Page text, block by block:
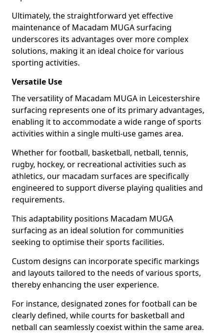
Ultimately, the straightforward yet effective
maintenance of Macadam MUGA surfacing
underscores its advantages over more complex
solutions, making it an ideal choice for various
sporting activities.
Versatile Use
The versatility of Macadam MUGA in Leicestershire
surfacing represents one of its primary advantages,
enabling it to accommodate a wide range of sports
activities within a single multi-use games area.
Whether for football, basketball, netball, tennis,
rugby, hockey, or recreational activities such as
athletics, our macadam surfaces are specifically
engineered to support diverse playing qualities and
requirements.
This adaptability positions Macadam MUGA
surfacing as an ideal solution for communities
seeking to optimise their sports facilities.
Custom designs can incorporate specific markings
and layouts tailored to the needs of various sports,
thereby enhancing the user experience.
For instance, designated zones for football can be
clearly defined, while courts for basketball and
netball can seamlessly coexist within the same area.